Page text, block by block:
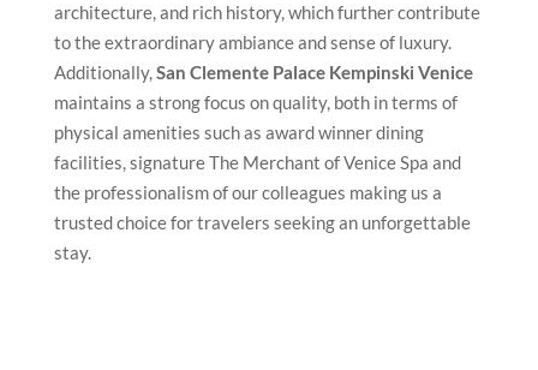
architecture, and rich history, which further contribute
to the extraordinary ambiance and sense of luxury.
Additionally,San Clemente Palace Kempinski Venice
maintains a strong focus on quality, both in terms of
physical amenities such as award winner dining
facilities, signature The Merchant of Venice Spa and
the professionalism of our colleagues making us a
trusted choice for travelers seeking an unforgettable
stay.